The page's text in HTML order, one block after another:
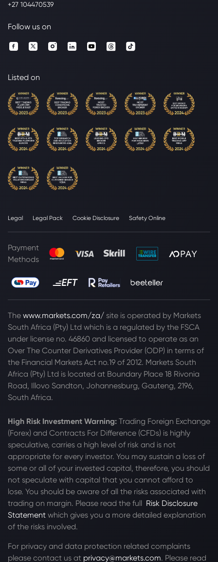
+27 104470539
Follow us on
Listed on
Legal Legal Pack Cookie Disclosure Safety Online
Payment
Methods
The www.markets.com/za/ site is operated by Markets
South Africa (Pty) Ltd which is a regulated by the FSCA
under license no. 46860 and licensed to operate as an
Over The Counter Derivatives Provider (ODP) in terms of
the Financial Markets Act no.19 of 2012. Markets South
Africa (Pty) Ltd is located at Boundary Place 18 Rivonia
Road, Illovo Sandton, Johannesburg, Gauteng, 2196,
South Africa.
High Risk Investment Warning: Trading Foreign Exchange
(Forex) and Contracts For Difference (CFDs) is highly
speculative, carries a high level of risk and is not
appropriate for every investor. You may sustain a loss of
some or all of your invested capital, therefore, you should
not speculate with capital that you cannot afford to
lose. You should be aware of all the risks associated with
trading on margin. Please read the full Risk Disclosure
Statement which gives you a more detailed explanation
of the risks involved.
For privacy and data protection related complaints
please contact us at privacy@markets.com. Please read